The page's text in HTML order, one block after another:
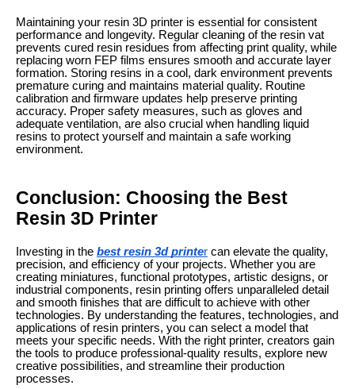
Maintaining your resin 3D printer is essential for consistent
performance and longevity. Regular cleaning of the resin vat
prevents cured resin residues from affecting print quality, while
replacing worn FEP films ensures smooth and accurate layer
formation. Storing resins in a cool, dark environment prevents
premature curing and maintains material quality. Routine
calibration and firmware updates help preserve printing
accuracy. Proper safety measures, such as gloves and
adequate ventilation, are also crucial when handling liquid
resins to protect yourself and maintain a safe working
environment.
Conclusion: Choosing the Best
Resin 3D Printer
Investing in the best resin 3d printer can elevate the quality,
precision, and efficiency of your projects. Whether you are
creating miniatures, functional prototypes, artistic designs, or
industrial components, resin printing offers unparalleled detail
and smooth finishes that are difficult to achieve with other
technologies. By understanding the features, technologies, and
applications of resin printers, you can select a model that
meets your specific needs. With the right printer, creators gain
the tools to produce professional-quality results, explore new
creative possibilities, and streamline their production
processes.